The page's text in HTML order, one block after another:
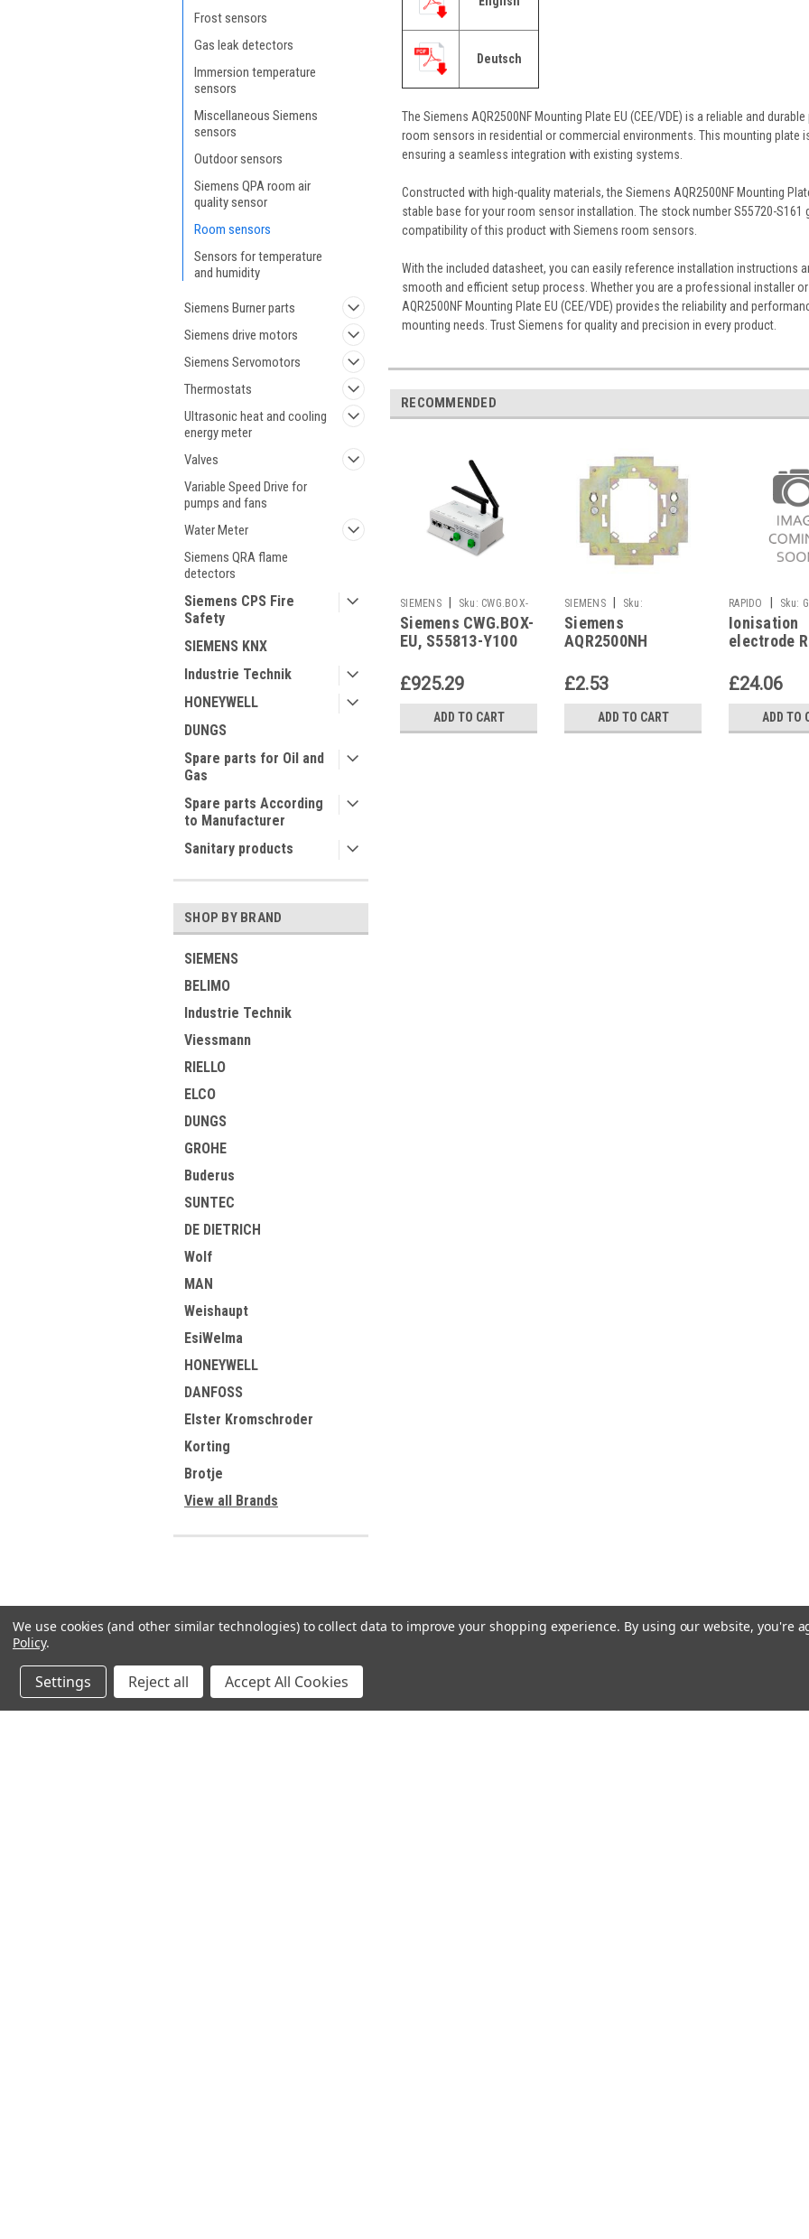
Frost sensors
Gas leak detectors
Immersion temperature
sensors
Miscellaneous Siemens
sensors
Outdoor sensors
Siemens QPA room air
quality sensor
Room sensors
Sensors for temperature
and humidity
Siemens Burner parts
Siemens drive motors
Siemens Servomotors
Thermostats
Ultrasonic heat and cooling
energy meter
Valves
Variable Speed Drive for
pumps and fans
Water Meter
Siemens QRA flame
detectors
Siemens CPS Fire
Safety
SIEMENS KNX
Industrie Technik
HONEYWELL
DUNGS
Spare parts for Oil and
Gas
Spare parts According
to Manufacturer
Sanitary products
SHOP BY BRAND
SIEMENS
BELIMO
Industrie Technik
Viessmann
RIELLO
ELCO
DUNGS
GROHE
Buderus
SUNTEC
DE DIETRICH
Wolf
MAN
Weishaupt
EsiWelma
HONEYWELL
DANFOSS
Elster Kromschroder
Korting
Brotje
View all Brands
Deutsch
The Siemens AQR2500NF Mounting Plate EU (CEE/VDE) is a reliable and
room sensors in residential or commercial environments. This mounting plate
ensuring a seamless integration with existing systems.
Constructed with high-quality materials, the Siemens AQR2500NF Mounting
stable base for your room sensor installation. The stock number S55720-S161
compatibility of this product with Siemens room sensors.
With the included datasheet, you can easily reference installation instructions
smooth and efficient setup process. Whether you are a professional installer
AQR2500NF Mounting Plate EU (CEE/VDE) provides the reliability and
mounting needs. Trust Siemens for quality and precision in every product.
RECOMMENDED
SIEMENS Sku: CWG.BOX-
EU
Siemens CWG.BOX-
EU, S55813-Y100
£925.29
ADD TO CART
SIEMENS
Sku:
AQR2500NH
Siemens
AQR2500NH
(British Standard)
£2.53
ADD TO CART
RAPIDO Sku:
Ionisation
electrode
505818
£24.06
ADD TO
We use cookies (and other similar technologies) to collect data to improve your shopping experience. By using our website, you're
Policy.
Settings Reject all Accept All Cookies